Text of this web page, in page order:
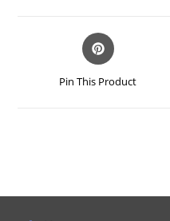
Opens
in
new
Pin This Product